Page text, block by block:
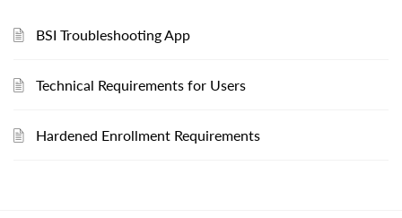
BSI Troubleshooting App
Technical Requirements for Users
Hardened Enrollment Requirements